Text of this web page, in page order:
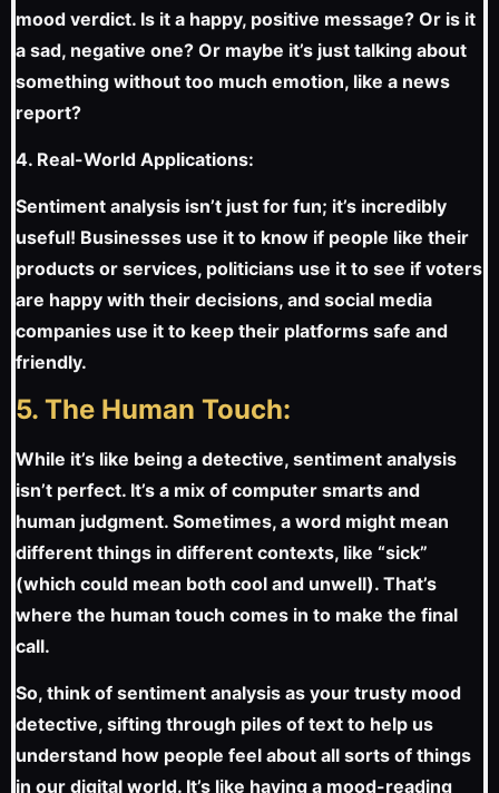
mood verdict. Is it a happy, positive message? Or is it
a sad, negative one? Or maybe it’s just talking about
something without too much emotion, like a news
report?
4. Real-World Applications:
Sentiment analysis isn’t just for fun; it’s incredibly
useful! Businesses use it to know if people like their
products or services, politicians use it to see if voters
are happy with their decisions, and social media
companies use it to keep their platforms safe and
friendly.
5. The Human Touch:
While it’s like being a detective, sentiment analysis
isn’t perfect. It’s a mix of computer smarts and
human judgment. Sometimes, a word might mean
different things in different contexts, like “sick”
(which could mean both cool and unwell). That’s
where the human touch comes in to make the final
call.
So, think of sentiment analysis as your trusty mood
detective, sifting through piles of text to help us
understand how people feel about all sorts of things
in our digital world. It’s like having a mood-reading